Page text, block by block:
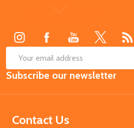
Email
Address
Subscribe our newsletter
Contact Us